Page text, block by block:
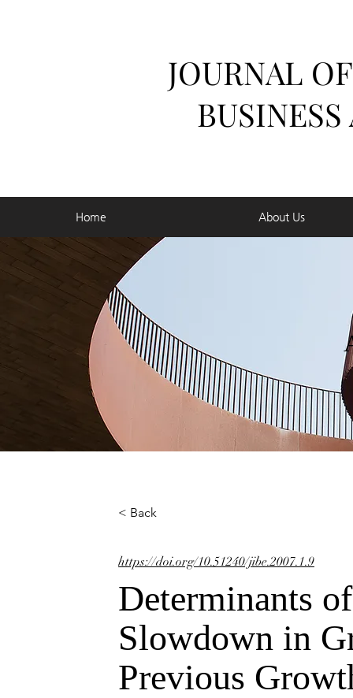
JOURNAL
Home About Us
< Back
Determinants
Slowdown in
Previous
https://doi.org/10.51240/jibe.2007.1.9